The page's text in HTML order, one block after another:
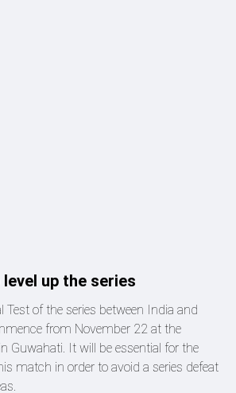
up the series
Test of the series between India and
from November 22 at the
Guwahati. It will be essential for the
match in order to avoid a series defeat